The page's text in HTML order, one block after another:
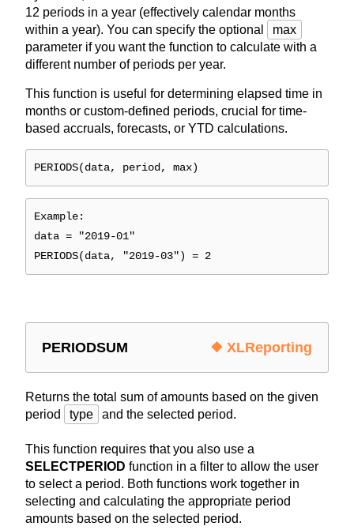
12 periods in a year (effectively calendar months
within a year). You can specify the optional
max
parameter if you want the function to calculate with a
different number of periods per year.
This function is useful for determining elapsed time in
months or custom-defined periods, crucial for time-
based accruals, forecasts, or YTD calculations.
PERIODS(data, period, max)
Example:
data = "2019-01"
PERIODS(data, "2019-03") = 2
PERIODSUM ❖ XLReporting
Returns the total sum of amounts based on the given
period
type and the selected period.
This function requires that you also use a
SELECTPERIOD function in a filter to allow the user
to select a period. Both functions work together in
selecting and calculating the appropriate period
amounts based on the selected period.